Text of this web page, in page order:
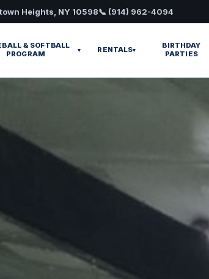
Heights, NY 10598📞 (914) 962-4094
& SOFTBALL
PROGRAM
▾ RENTALS▾
BIRTHDAY
PARTIES